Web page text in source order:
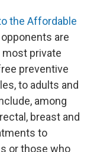
the Affordable
are
private
preventive
to adults and
among
breast and
to
or those who